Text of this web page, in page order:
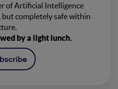
of Artificial Intelligence
completely safe within
by a light lunch.